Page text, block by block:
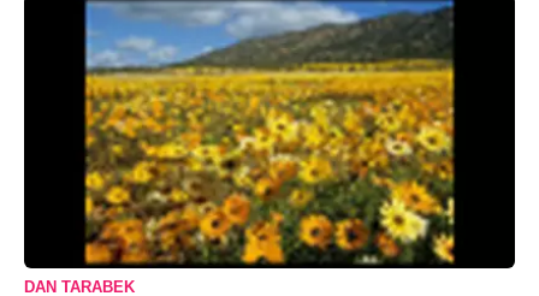
DAN TARABEK